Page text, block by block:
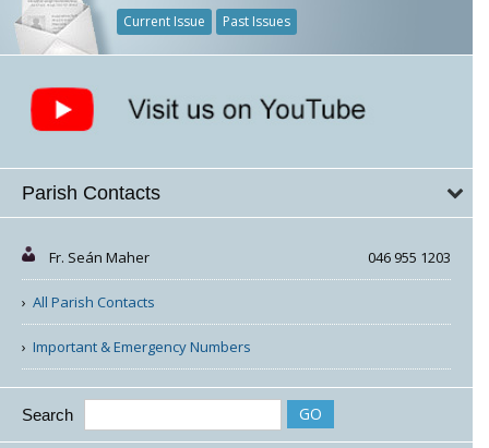
Current Issue Past Issues
Parish Contacts
Fr. Seán Maher 046 955 1203
All Parish Contacts
Important & Emergency Numbers
Search